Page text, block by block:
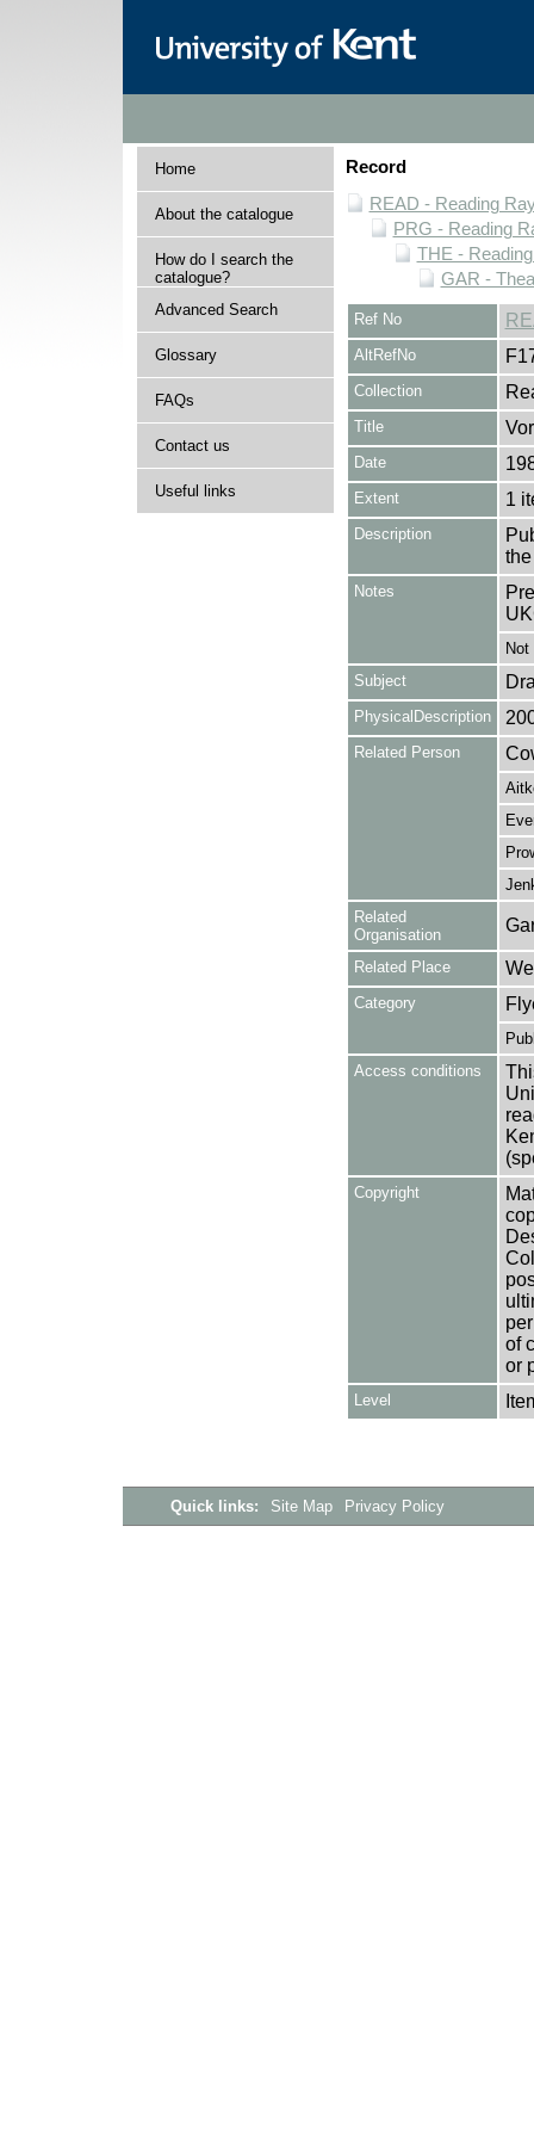
Home
About the catalogue
How do I search the
catalogue?
Advanced Search
Glossary
FAQs
Contact us
Useful links
Record
READ - Reading
PRG - Reading
THE -
GAR -
Ref No
AltRefNo
Collection
Title
Date
Extent 1
Description
Notes
Subject
PhysicalDescription
Related Person
Related
Organisation
Related Place
Category
Access conditions
Copyright
of
or
Level
Quick links: Site Map Privacy Policy